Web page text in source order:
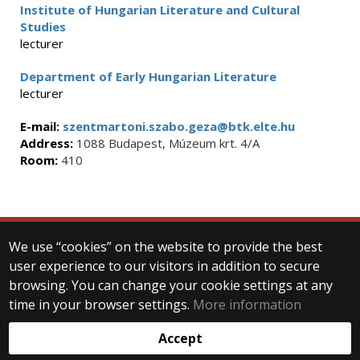
Institute of Hungarian Literature and Cultural
Studies
lecturer
Department of Early Hungarian Literature
lecturer
E-mail: szentmartoni.szabo.geza@btk.elte.hu
Address: 1088 Budapest, Múzeum krt. 4/A
Room: 410
We use “cookies” on the website to provide the best
user experience to our visitors in addition to secure
browsing. You can change your cookie settings at any
time in your browser settings. More information
Accept
© 2025 Eötvös Loránd University
All rights reserved.
H-1053 Budapest, Egyetem tér 1–3.
T: +36-1-411-6500
Web development: